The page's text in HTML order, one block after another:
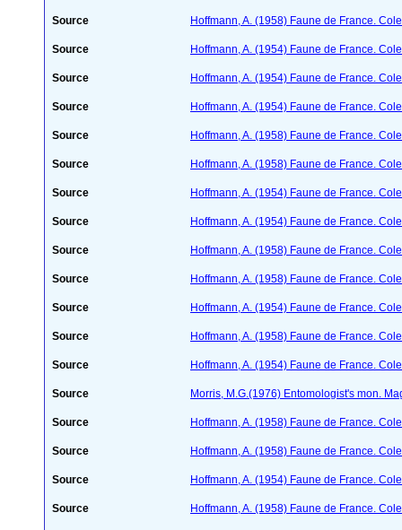
Source Hoffmann, A. (1958) Faune de France.
Source Hoffmann, A. (1954) Faune de France.
Source Hoffmann, A. (1954) Faune de France.
Source Hoffmann, A. (1954) Faune de France.
Source Hoffmann, A. (1958) Faune de France.
Source Hoffmann, A. (1958) Faune de France.
Source Hoffmann, A. (1954) Faune de France.
Source Hoffmann, A. (1954) Faune de France.
Source Hoffmann, A. (1958) Faune de France.
Source Hoffmann, A. (1958) Faune de France.
Source Hoffmann, A. (1954) Faune de France.
Source Hoffmann, A. (1958) Faune de France.
Source Hoffmann, A. (1954) Faune de France.
Source Morris, M.G.(1976) Entomologist's mon.
Source Hoffmann, A. (1958) Faune de France.
Source Hoffmann, A. (1958) Faune de France.
Source Hoffmann, A. (1954) Faune de France.
Source Hoffmann, A. (1958) Faune de France.